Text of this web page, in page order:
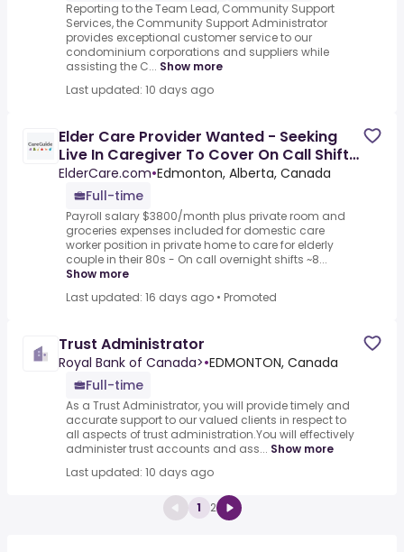
Reporting to the Team Lead, Community Support
Services, the Community Support Administrator
provides exceptional customer service to our
condominium corporations and suppliers while
assisting the C... Show more
Last updated: 10 days ago
Elder Care Provider Wanted - Seeking
Live In Caregiver To Cover On Call Shifts
(5 Nights/2days Per
ElderCare.com•Edmonton, Alberta, Canada
Full-time
Payroll salary $3800/month plus private room and
groceries expenses included for domestic care
worker position in private home to care for elderly
couple in their 80s - On call overnight shifts ~8...
Show more
Last updated: 16 days ago • Promoted
Trust Administrator
Royal Bank of Canada>•EDMONTON, Canada
Full-time
As a Trust Administrator, you will provide timely and
accurate support to our valued clients in respect to
all aspects of trust administration.You will effectively
administer trust accounts and ass... Show more
Last updated: 10 days ago
1 2